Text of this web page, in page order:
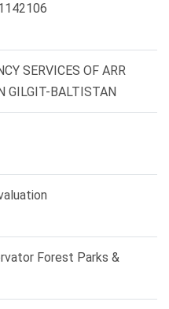
SERVICES OF ARR
GILGIT-BALTISTAN
Forest Parks &